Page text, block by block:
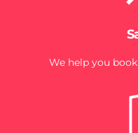
We help you